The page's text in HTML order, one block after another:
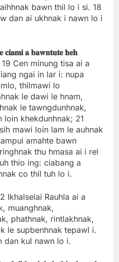
bawn thil lo i si. 18
dan ai ukhnak i nawn lo i
𝐜𝐢𝐚𝐦𝐢 𝐚𝐛𝐚𝐰𝐧𝐭𝐮𝐭𝐞𝐡𝐞𝐡
19 Cen minung tisa ai a
ngai in lar i: nupa
thilmawi lo
le dawi le hnam,
le tawngdunhnak,
loin khekdunhnak; 21
mawi loin lam le auhnak
amahte bawn
thu hmasa ai i rel
thio ing: ciabang a
co thil tuh lo i.
Ikhalselai Rauhla ai a
muanghnak,
phathnak, rintlakhnak,
le supbenhnak tepawl i.
dan kul nawn lo i.